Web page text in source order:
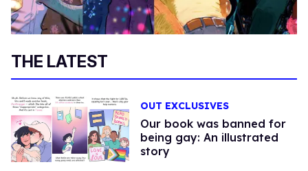
THE LATEST
OUT EXCLUSIVES
Our book was banned for
being gay: An illustrated
story